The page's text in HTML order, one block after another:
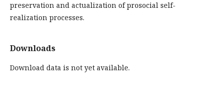
preservation and actualization of prosocial self-
realization processes.
Downloads
Download data is not yet available.